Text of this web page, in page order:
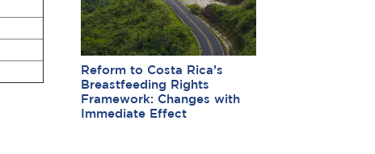
Reform to Costa Rica’s
Breastfeeding Rights
Framework: Changes with
Immediate Effect